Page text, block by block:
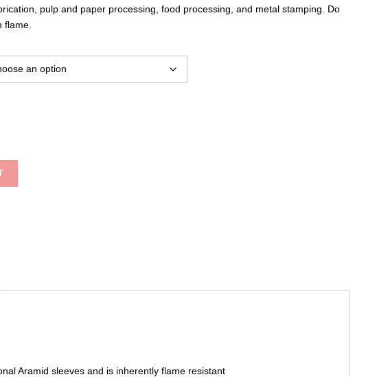
pulp and paper processing, food processing, and metal stamping. Do
flame.
Aramid sleeves and is inherently flame resistant